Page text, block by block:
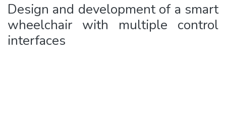
Design and development of a smart
wheelchair with multiple control
interfaces